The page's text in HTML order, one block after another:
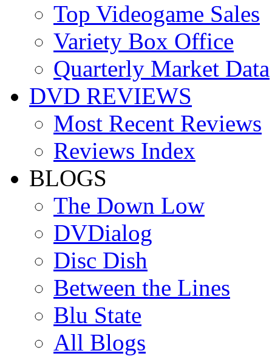
Top Videogame Sales
Variety Box Office
Quarterly Market Data
DVD REVIEWS
Most Recent Reviews
Reviews Index
BLOGS
The Down Low
DVDialog
Disc Dish
Between the Lines
Blu State
All Blogs